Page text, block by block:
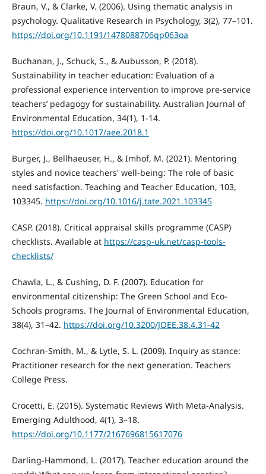
Braun, V., & Clarke, V. (2006). Using thematic analysis in
psychology. Qualitative Research in Psychology, 3(2), 77–101.
https://doi.org/10.1191/1478088706qp063oa
Buchanan, J., Schuck, S., & Aubusson, P. (2018).
Sustainability in teacher education: Evaluation of a
professional experience intervention to improve pre-service
teachers’ pedagogy for sustainability. Australian Journal of
Environmental Education, 34(1), 1-14.
https://doi.org/10.1017/aee.2018.1
Burger, J., Bellhaeuser, H., & Imhof, M. (2021). Mentoring
styles and novice teachers' well-being: The role of basic
need satisfaction. Teaching and Teacher Education, 103,
103345. https://doi.org/10.1016/j.tate.2021.103345
CASP. (2018). Critical appraisal skills programme (CASP)
checklists. Available at https://casp-uk.net/casp-tools-
checklists/
Chawla, L., & Cushing, D. F. (2007). Education for
environmental citizenship: The Green School and Eco-
Schools programs. The Journal of Environmental Education,
38(4), 31–42. https://doi.org/10.3200/JOEE.38.4.31-42
Cochran-Smith, M., & Lytle, S. L. (2009). Inquiry as stance:
Practitioner research for the next generation. Teachers
College Press.
Crocetti, E. (2015). Systematic Reviews With Meta-Analysis.
Emerging Adulthood, 4(1), 3–18.
https://doi.org/10.1177/2167696815617076
Darling-Hammond, L. (2017). Teacher education around the